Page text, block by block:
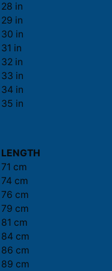
28 in
29 in
30 in
31 in
32 in
33 in
34 in
35 in
LENGTH
71 cm
74 cm
76 cm
79 cm
81 cm
84 cm
86 cm
89 cm